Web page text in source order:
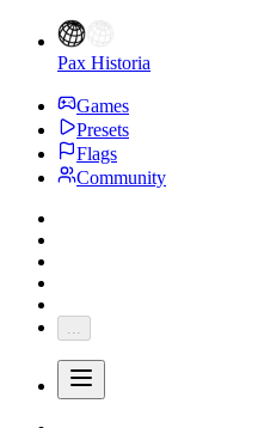
Pax Historia
Games
Presets
Flags
Community
...